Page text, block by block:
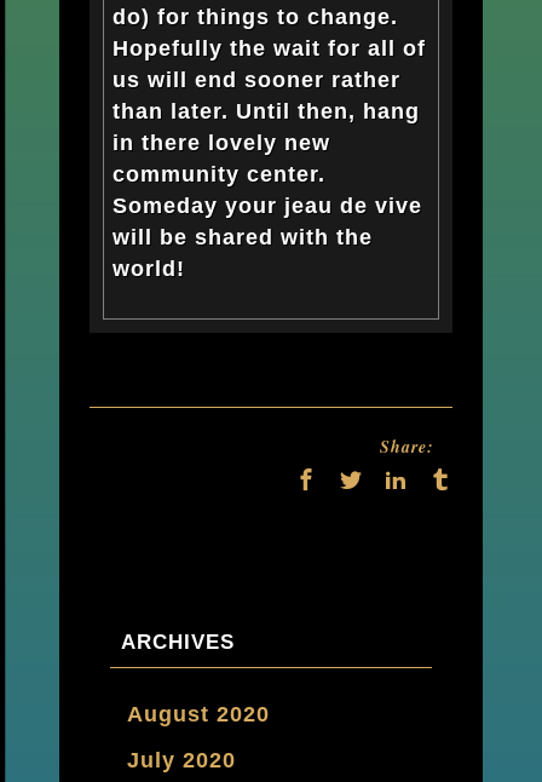
do) for things to change.
Hopefully the wait for all of
us will end sooner rather
than later. Until then, hang
in there lovely new
community center.
Someday your jeau de vive
will be shared with the
world!
Share:
ARCHIVES
August 2020
July 2020